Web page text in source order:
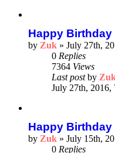
Happy
by Zuk » July 27th,
0 Replies
7364 Views
Last postby
July 27th, 2016,
Happy
by Zuk » July 15th,
0 Replies